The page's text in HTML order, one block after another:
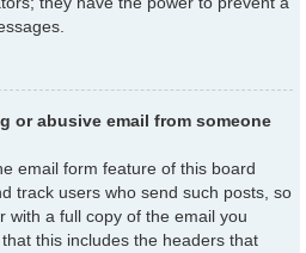
or abusive email from someone
email form feature of this board
track users who send such posts, so
with a full copy of the email you
this includes the headers that